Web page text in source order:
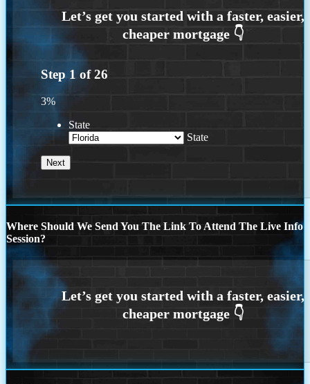
Step 1 of26
3%
State
State
Where Should We Send You The Link To Attend The Live Info
Session?